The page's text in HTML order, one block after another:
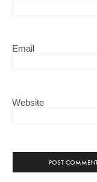
Email
Website